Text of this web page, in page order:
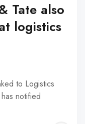
Tate also
logistics
to Logistics
notified